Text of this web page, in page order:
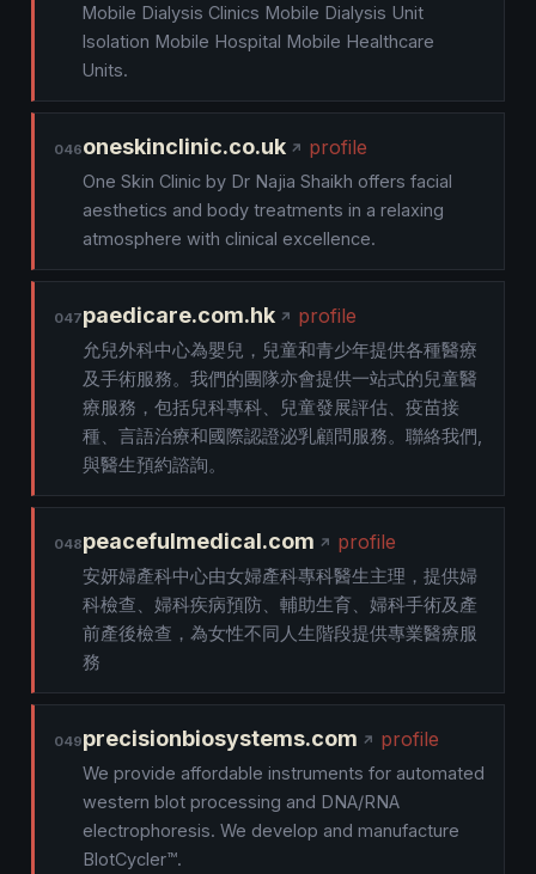
Mobile Dialysis Clinics Mobile Dialysis Unit
Isolation Mobile Hospital Mobile Healthcare
Units.
046oneskinclinic.co.uk profile
One Skin Clinic by Dr Najia Shaikh offers facial
aesthetics and body treatments in a relaxing
atmosphere with clinical excellence.
047paedicare.com.hk profile
允兒外科中心為嬰兒，兒童和青少年提供各種醫療
及手術服務。我們的團隊亦會提供一站式的兒童醫
療服務，包括兒科專科、兒童發展評估、疫苗接
種、言語治療和國際認證泌乳顧問服務。聯絡我們,
與醫生預約諮詢。
048peacefulmedical.com profile
安妍婦產科中心由女婦產科專科醫生主理，提供婦
科檢查、婦科疾病預防、輔助生育、婦科手術及產
前產後檢查，為女性不同人生階段提供專業醫療服
務
049precisionbiosystems.com profile
We provide affordable instruments for automated
western blot processing and DNA/RNA
electrophoresis. We develop and manufacture
BlotCycler™.